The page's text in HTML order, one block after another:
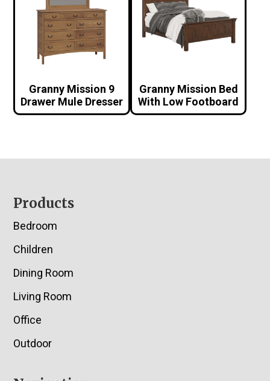
Granny Mission 9
Drawer Mule Dresser
Granny Mission Bed
With Low Footboard
Footer
Products
Bedroom
Children
Dining Room
Living Room
Office
Outdoor